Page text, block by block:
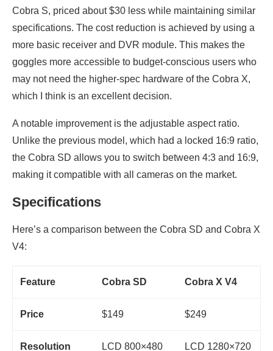
Cobra S, priced about $30 less while maintaining similar
specifications. The cost reduction is achieved by using a
more basic receiver and DVR module. This makes the
goggles more accessible to budget-conscious users who
may not need the higher-spec hardware of the Cobra X,
which I think is an excellent decision.
A notable improvement is the adjustable aspect ratio.
Unlike the previous model, which had a locked 16:9 ratio,
the Cobra SD allows you to switch between 4:3 and 16:9,
making it compatible with all cameras on the market.
Specifications
Here’s a comparison between the Cobra SD and Cobra X
V4:
Feature Cobra SD Cobra X V4
Price $149 $249
Resolution LCD 800×480 LCD 1280×720